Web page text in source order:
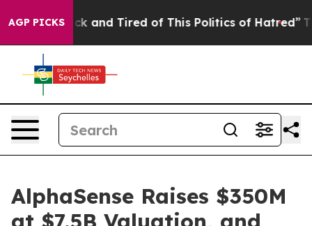
AGP PICKS
Sick and Tired of This Politics of Hatred” The
AlphaSense Raises $350M